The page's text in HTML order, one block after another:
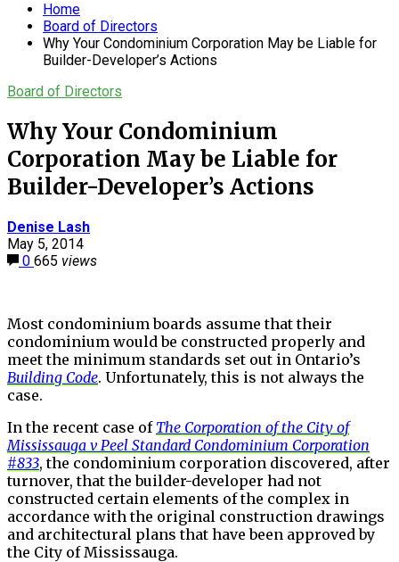
Home
Board of Directors
Why Your Condominium Corporation May be Liable for
Builder-Developer’s Actions
Board of Directors
Why Your Condominium
Corporation May be Liable for
Builder-Developer’s Actions
Denise Lash
May 5, 2014
0 665 views
Most condominium boards assume that their
condominium would be constructed properly and
meet the minimum standards set out in Ontario’s
Building Code. Unfortunately, this is not always the
case.
In the recent case of The Corporation of the City of
Mississauga v Peel Standard Condominium Corporation
#833, the condominium corporation discovered, after
turnover, that the builder-developer had not
constructed certain elements of the complex in
accordance with the original construction drawings
and architectural plans that have been approved by
the City of Mississauga.